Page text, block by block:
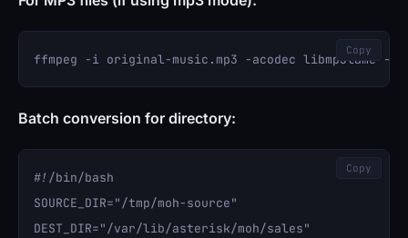
Copy
Batch conversion for directory:
#!/bin/bash
SOURCE_DIR="/tmp/moh-source"
DEST_DIR="/var/lib/asterisk/moh/sales"
Copy